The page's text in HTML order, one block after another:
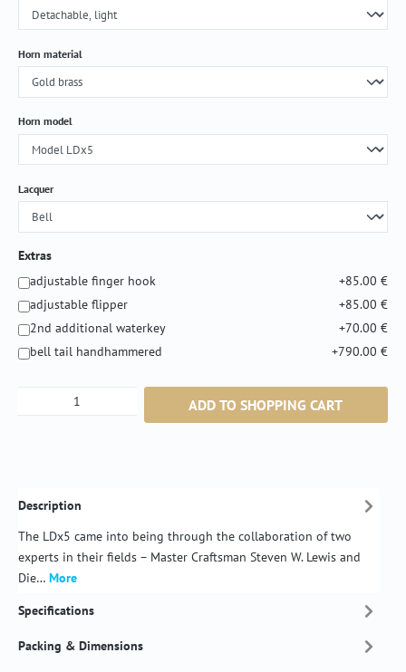
Select
Horn material
Select
Horn model
Select
Lacquer
Extras
adjustable finger hook
+85.00 €
adjustable flipper
+85.00 €
2nd additional waterkey
+70.00 €
bell tail handhammered
+790.00 €
Product Quantity: Enter the desired amount
ADD TO SHOPPING CART
Description
The LDx5 came into being through the collaboration of two
experts in their fields – Master Craftsman Steven W. Lewis and
Die… More
Specifications
Packing & Dimensions